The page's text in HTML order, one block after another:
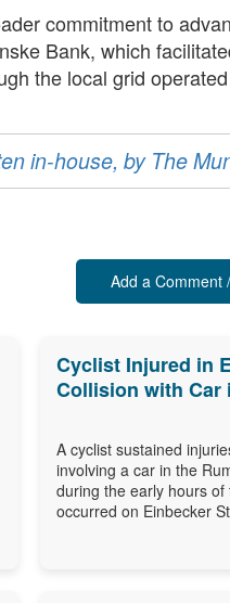
commitment to
Bank, which
the local grid
in-house, by The
Add a Comment
Cyclist Injured in
Collision with Car
A cyclist sustained
involving a car in the
during the early hours
occurred on Einbecker